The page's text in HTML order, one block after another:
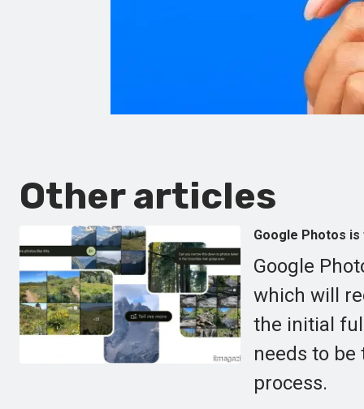
Other articles
Google Photos
Google
which will
the initial
needs to
process.